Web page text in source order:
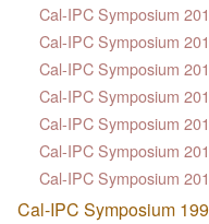
Cal-IPC Symposium
Cal-IPC Symposium
Cal-IPC Symposium
Cal-IPC Symposium
Cal-IPC Symposium
Cal-IPC Symposium
Cal-IPC Symposium
Cal-IPC Symposium